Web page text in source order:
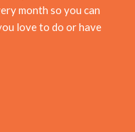
month so you can
love to do or have